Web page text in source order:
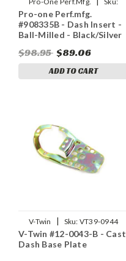
2202-0137
Pro-one Perf.mfg.
#908335B - Dash Insert -
Ball-Milled - Black/Silver
$98.95 $89.06
ADD TO CART
V-Twin | Sku: VT39-0944
V-Twin #12-0043-B - Cast
Dash Base Plate